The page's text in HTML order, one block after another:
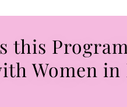
this
Women